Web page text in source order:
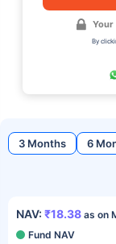
Your
By
3 Months 6
NAV: ₹18.38 as on
Fund NAV